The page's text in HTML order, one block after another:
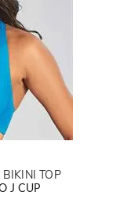
BIKINI TOP
J CUP